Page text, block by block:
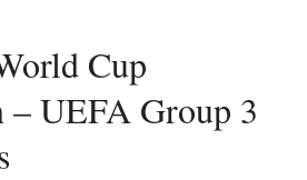
UEFA Group 3